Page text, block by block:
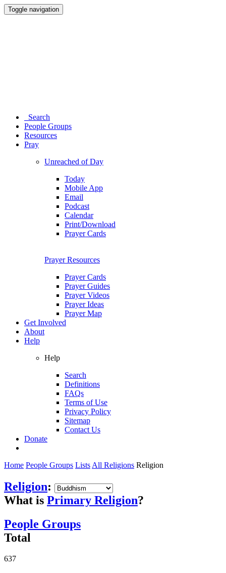
Toggle navigation
Search
People Groups
Resources
Pray
Unreached of Day
Today
Mobile App
Email
Podcast
Calendar
Print/Download
Prayer Cards
Prayer Resources
Prayer Cards
Prayer Guides
Prayer Videos
Prayer Ideas
Prayer Map
Get Involved
About
Help
Help
Search
Definitions
FAQs
Terms of Use
Privacy Policy
Sitemap
Contact Us
Donate
Home People Groups Lists All Religions Religion
Religion:
What is Primary Religion?
People Groups
Total
637